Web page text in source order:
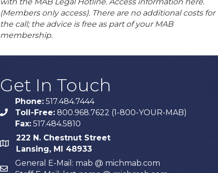
(Members only access). There are no additional costs for
the call; the advice is free as part of your MAB
membership.
Get In Touch
phone
Phone: 517.484.7444
Toll-Free: 800.968.7622 (1-800-YOUR-MAB)
Fax: 517.484.5810
map
222 N. Chestnut Street
Lansing, MI 48933
email
General E-Mail: mab @ michmab.com